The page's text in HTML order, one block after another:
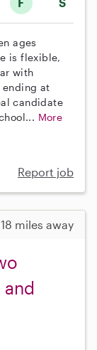
ages
is flexible,
with
ending at
candidate
More
Report job
miles away